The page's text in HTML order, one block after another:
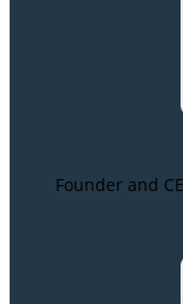
Founder and